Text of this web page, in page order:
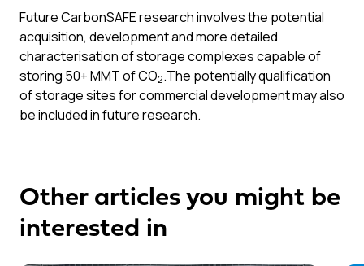
Future CarbonSAFE research involves the potential
acquisition, development and more detailed
characterisation of storage complexes capable of
storing 50+ MMT of CO2.The potentially qualification
of storage sites for commercial development may also
be included in future research.
Other articles you might be
interested in